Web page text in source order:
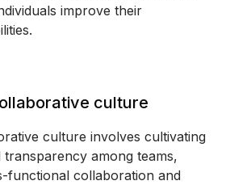
improve their
culture
culture involves cultivating
among teams,
functional collaboration and